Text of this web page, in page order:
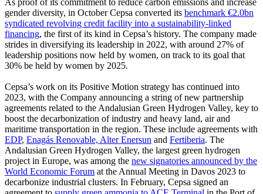
gender diversity, in October Cepsa converted its benchmark €2.0bn
syndicated revolving credit facility into a sustainability-linked
financing, the first of its kind in Cepsa’s history. The company made
strides in diversifying its leadership in 2022, with around 27% of
leadership positions now held by women, on track to its goal that
30% be held by women by 2025.
Cepsa’s work on its Positive Motion strategy has continued into
2023, with the Company announcing a string of new partnership
agreements related to the Andalusian Green Hydrogen Valley, key to
boost the decarbonization of industry and heavy land, air and
maritime transportation in the region. These include agreements with
EDP, Enagás Renovable, Alter Enersun and Fertiberia. The
Andalusian Green Hydrogen Valley, the largest green hydrogen
project in Europe, was among the new signatories announced by the
World Economic Forum at the Annual Meeting in Davos 2023 to
decarbonize industrial clusters. In February, Cepsa signed an